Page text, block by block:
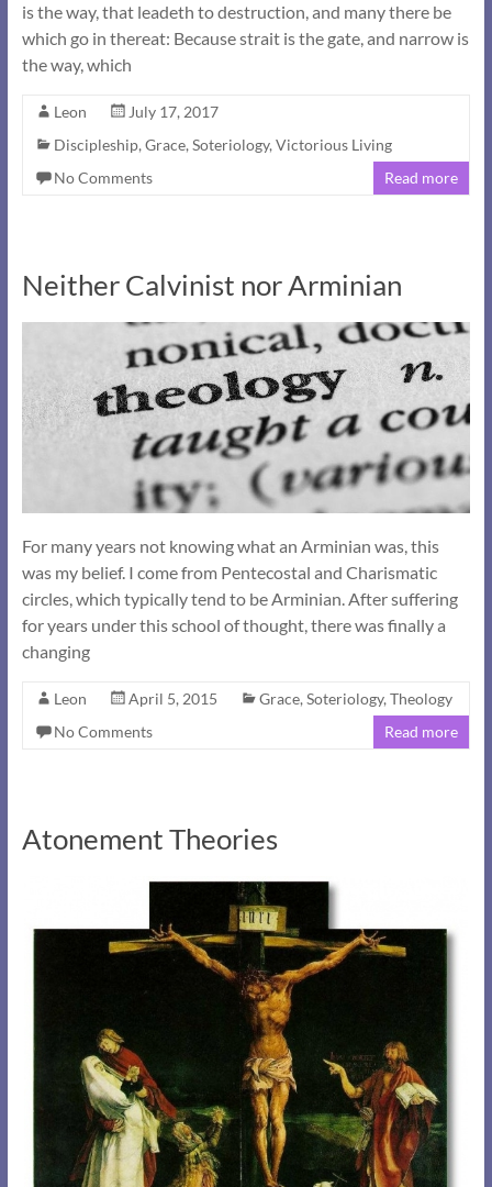
is the way, that leadeth to destruction, and many there be
which go in thereat: Because strait is the gate, and narrow is
the way, which
Leon
July 17, 2017
Discipleship, Grace, Soteriology, Victorious Living
No Comments
Read more
Neither Calvinist nor Arminian
For many years not knowing what an Arminian was, this
was my belief. I come from Pentecostal and Charismatic
circles, which typically tend to be Arminian. After suffering
for years under this school of thought, there was finally a
changing
Leon April 5, 2015 Grace, Soteriology, Theology
No Comments
Read more
Atonement Theories